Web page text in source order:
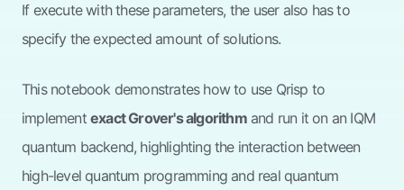
If execute with these parameters, the user also has to
specify the expected amount of solutions.
This notebook demonstrates how to use Qrisp to
implement exact Grover's algorithmand run it on an IQM
quantum backend, highlighting the interaction between
high-level quantum programming and real quantum